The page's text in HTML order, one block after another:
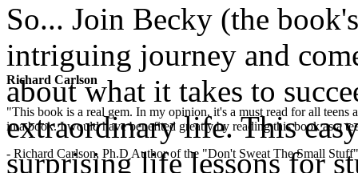
Richard Carlson
"This book is a real gem. In my opinion, it's a must read for all teens
in a book. I would have benefited greatly by reading this book as a
- Richard Carlson, Ph.D Author of the "Don't Sweat The Small
So... Join Becky (the
intriguing journey and
about what it takes to
extraordinary life. This
surprising life lessons for